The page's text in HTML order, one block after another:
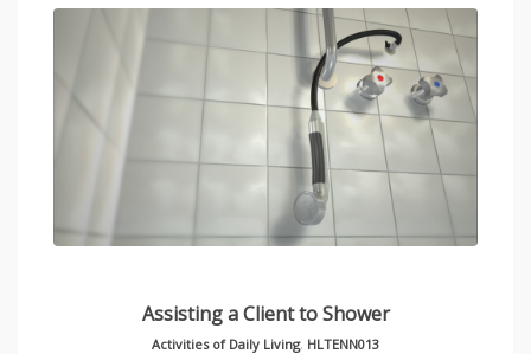
Assisting a Client to Shower
Activities of Daily Living, HLTENN013